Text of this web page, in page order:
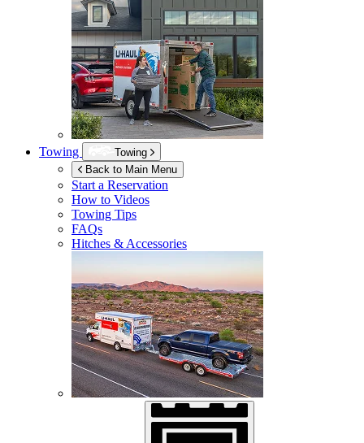
Towing
Towing
Back to Main Menu
Start a Reservation
How to Videos
Towing Tips
FAQs
Hitches & Accessories